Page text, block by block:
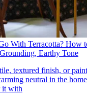
With Terracotta? How
Earthy Tone
textured finish, or
neutral in the
it with